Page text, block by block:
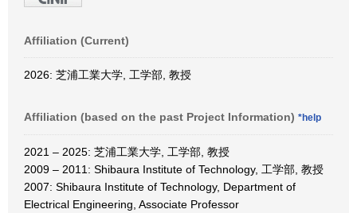
Affiliation (Current)
2026: 芝浦工業大学, 工学部, 教授
Affiliation (based on the past Project Information) *help
2021 – 2025: 芝浦工業大学, 工学部, 教授
2009 – 2011: Shibaura Institute of Technology, 工学部, 教授
2007: Shibaura Institute of Technology, Department of
Electrical Engineering, Associate Professor